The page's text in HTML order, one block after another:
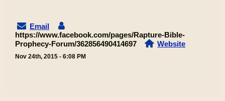
Email
https://www.facebook.com/pages/Rapture-Bible-
Prophecy-Forum/362856490414697
Website
Nov 24th, 2015 - 6:08 PM